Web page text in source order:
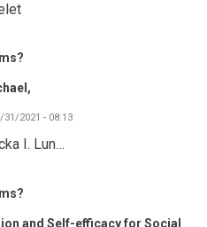
31/2021 - 08:13
I. Lun…
and Self-efficacy for Social